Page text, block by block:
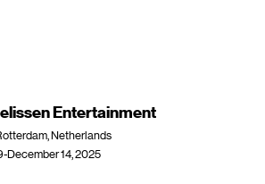
Entertainment
Netherlands
December 14, 2025